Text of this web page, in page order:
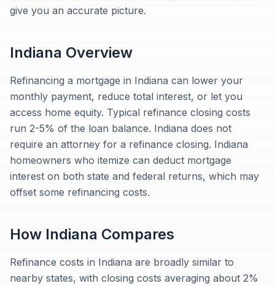
give you an accurate picture.
Indiana Overview
Refinancing a mortgage in Indiana can lower your
monthly payment, reduce total interest, or let you
access home equity. Typical refinance closing costs
run 2-5% of the loan balance. Indiana does not
require an attorney for a refinance closing. Indiana
homeowners who itemize can deduct mortgage
interest on both state and federal returns, which may
offset some refinancing costs.
How Indiana Compares
Refinance costs in Indiana are broadly similar to
nearby states, with closing costs averaging about 2%